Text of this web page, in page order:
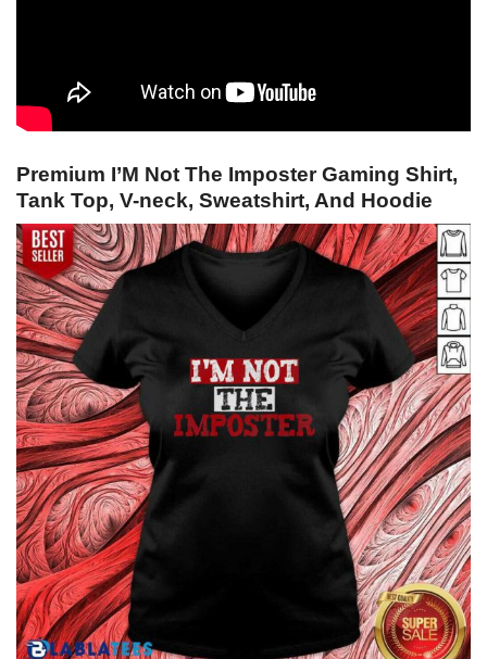
Premium I’M Not The Imposter Gaming Shirt,
Tank Top, V-neck, Sweatshirt, And Hoodie